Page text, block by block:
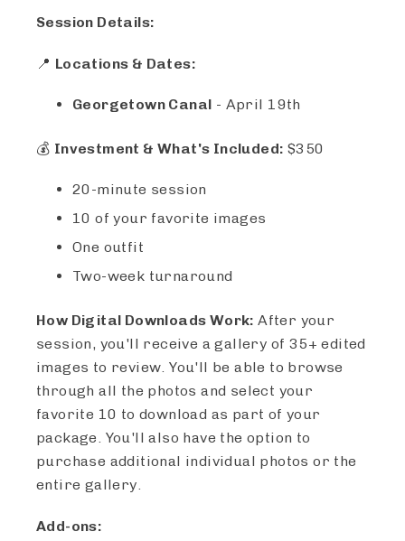
Session Details:
📍 Locations & Dates:
Georgetown Canal - April 19th
💰 Investment & What's Included: $350
20-minute session
10 of your favorite images
One outfit
Two-week turnaround
How Digital Downloads Work: After your
session, you'll receive a gallery of 35+ edited
images to review. You'll be able to browse
through all the photos and select your
favorite 10 to download as part of your
package. You'll also have the option to
purchase additional individual photos or the
entire gallery.
Add-ons: